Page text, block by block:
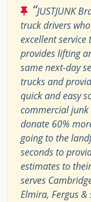
“JUSTJUNK
truck drivers
excellent
provides lifting
same next-day
trucks and
quick and easy
commercial junk
donate 60%
going to the
seconds to
estimates to
serves
Elmira, Fergus